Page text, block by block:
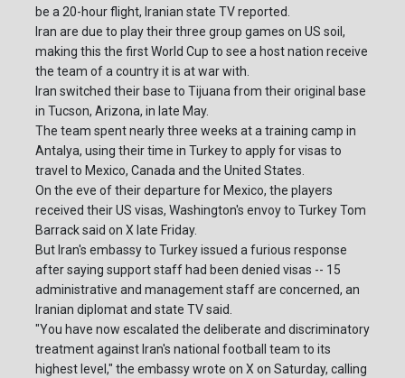
be a 20-hour flight, Iranian state TV reported.
Iran are due to play their three group games on US soil,
making this the first World Cup to see a host nation receive
the team of a country it is at war with.
Iran switched their base to Tijuana from their original base
in Tucson, Arizona, in late May.
The team spent nearly three weeks at a training camp in
Antalya, using their time in Turkey to apply for visas to
travel to Mexico, Canada and the United States.
On the eve of their departure for Mexico, the players
received their US visas, Washington's envoy to Turkey Tom
Barrack said on X late Friday.
But Iran's embassy to Turkey issued a furious response
after saying support staff had been denied visas -- 15
administrative and management staff are concerned, an
Iranian diplomat and state TV said.
"You have now escalated the deliberate and discriminatory
treatment against Iran's national football team to its
highest level," the embassy wrote on X on Saturday, calling